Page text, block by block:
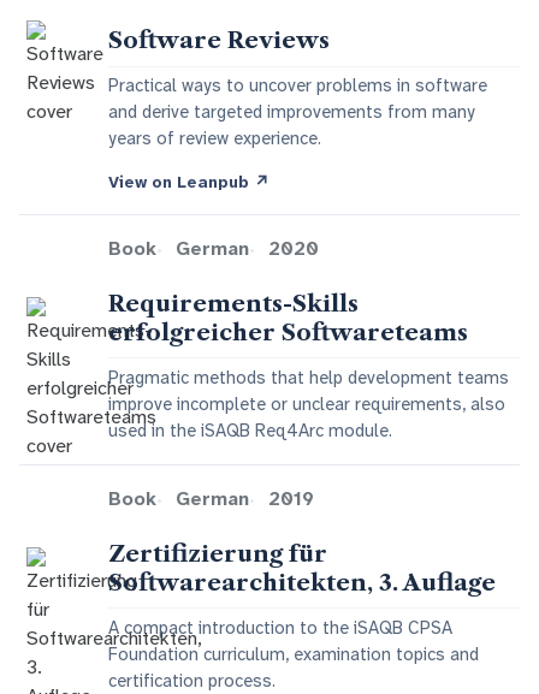
Software Reviews
Practical ways to uncover problems in software
and derive targeted improvements from many
years of review experience.
View on Leanpub ↗
Book German 2020
Requirements-Skills
erfolgreicher Softwareteams
Pragmatic methods that help development teams
improve incomplete or unclear requirements, also
used in the iSAQB Req4Arc module.
Book German 2019
Zertifizierung für
Softwarearchitekten, 3. Auflage
A compact introduction to the iSAQB CPSA
Foundation curriculum, examination topics and
certification process.